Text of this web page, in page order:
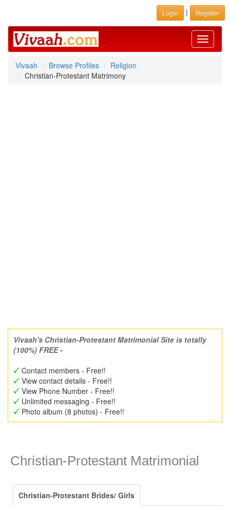
Login | Register
Toggle
Vivaah
Browse Profiles
Religion
Christian-Protestant Matrimony
Vivaah's Christian-Protestant Matrimonial Site is totally
(100%) FREE -
Contact members - Free!!
View contact details - Free!!
View Phone Number - Free!!
Unlimited messaging - Free!!
Photo album (8 photos) - Free!!
Christian-Protestant Matrimonial
Christian-Protestant Brides/ Girls